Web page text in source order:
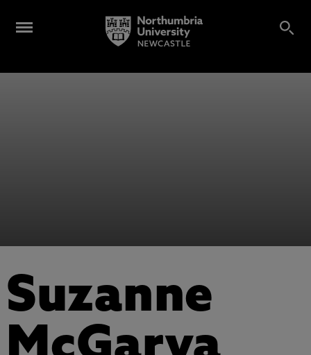
Suzanne